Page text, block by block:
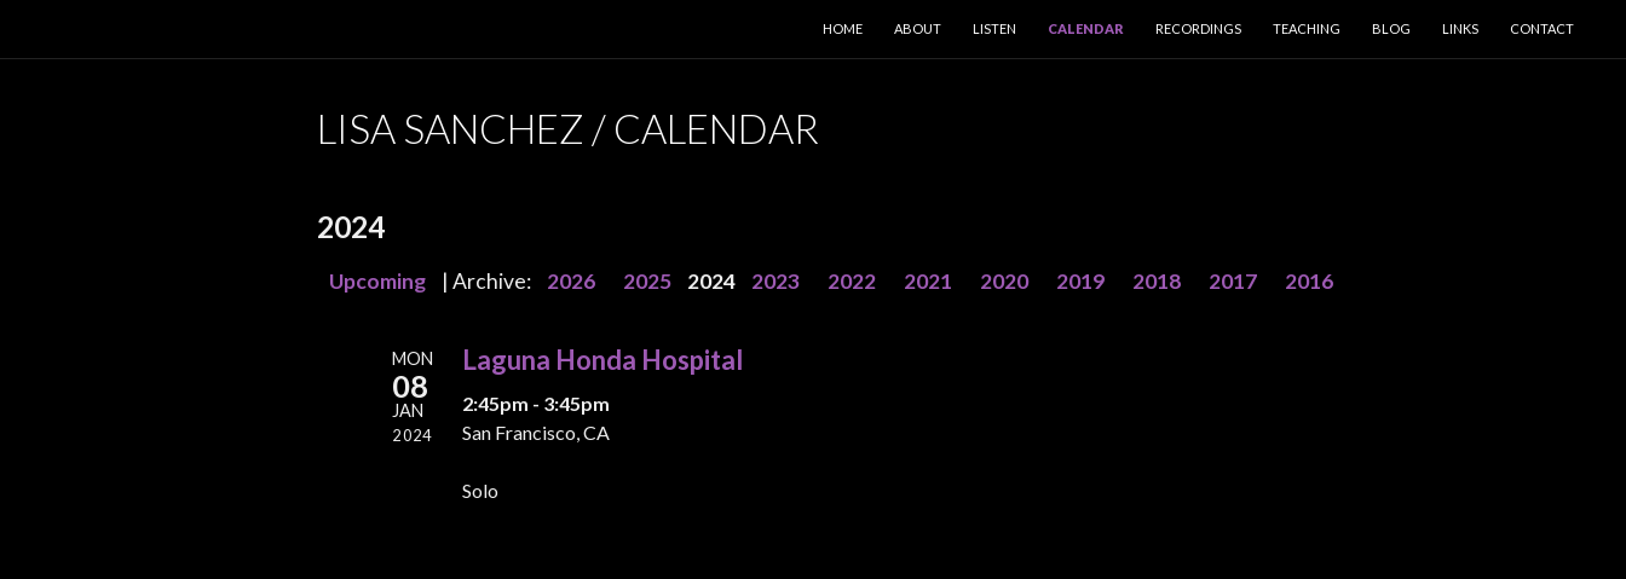
HOME
ABOUT LISTEN CALENDAR RECORDINGS TEACHING BLOG LINKS CONTACT
LISA SANCHEZ / CALENDAR
2024
Upcoming | Archive: 2026 2025 2024 2023 2022 2021 2020 2019 2018 2017 2016
MON
08
JAN
2024
Laguna Honda Hospital
2:45pm - 3:45pm
San Francisco, CA
Solo